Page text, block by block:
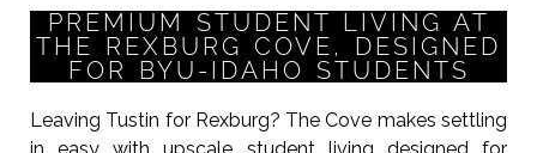
PREMIUM STUDENT LIVING AT
THE REXBURG COVE, DESIGNED
FOR BYU-IDAHO STUDENTS
Leaving Tustin for Rexburg? The Cove makes settling